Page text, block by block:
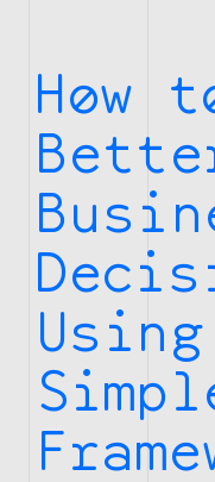
How